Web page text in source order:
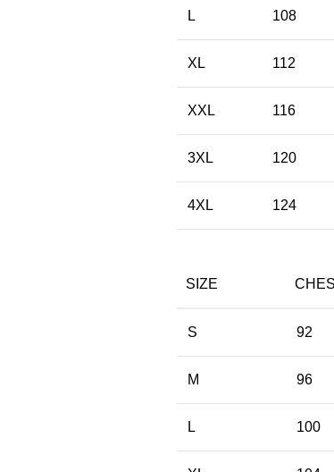
L 108
XL 112
XXL 116
3XL 120
4XL 124
SIZE
S 92
M 96
L 100